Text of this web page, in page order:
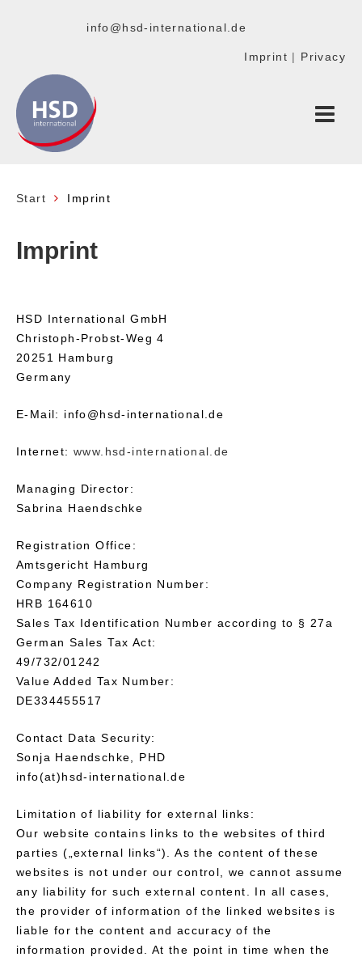
info@hsd-international.de
Imprint | Privacy
Start Imprint
Imprint
HSD International GmbH
Christoph-Probst-Weg 4
20251 Hamburg
Germany
E-Mail: info@hsd-international.de
Internet:www.hsd-international.de
Managing Director:
Sabrina Haendschke
Registration Office:
Amtsgericht Hamburg
Company Registration Number:
HRB 164610
Sales Tax Identification Number according to § 27a
German Sales Tax Act:
49/732/01242
Value Added Tax Number:
DE334455517
Contact Data Security:
Sonja Haendschke, PHD
info(at)hsd-international.de
Limitation of liability for external links:
Our website contains links to the websites of third
parties („external links“). As the content of these
websites is not under our control, we cannot assume
any liability for such external content. In all cases,
the provider of information of the linked websites is
liable for the content and accuracy of the
information provided. At the point in time when the